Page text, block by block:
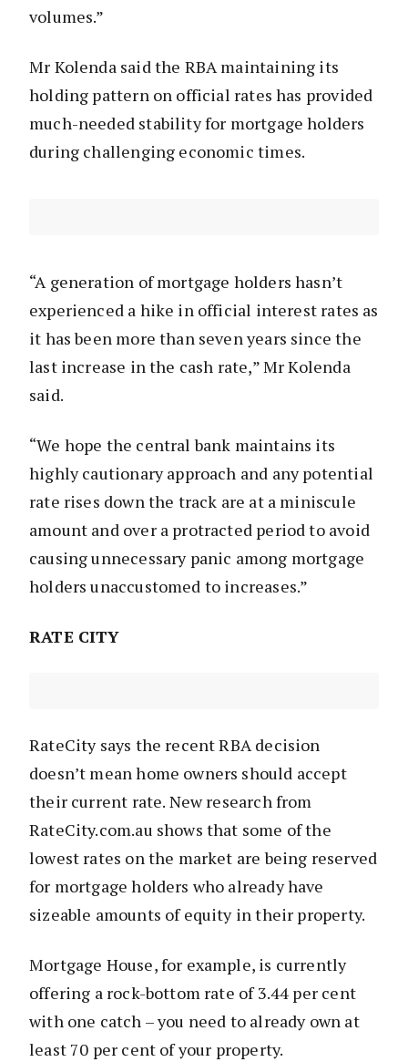
volumes.”
Mr Kolenda said the RBA maintaining its
holding pattern on official rates has provided
much-needed stability for mortgage holders
during challenging economic times.
“A generation of mortgage holders hasn’t
experienced a hike in official interest rates as
it has been more than seven years since the
last increase in the cash rate,” Mr Kolenda
said.
“We hope the central bank maintains its
highly cautionary approach and any potential
rate rises down the track are at a miniscule
amount and over a protracted period to avoid
causing unnecessary panic among mortgage
holders unaccustomed to increases.”
RATE CITY
RateCity says the recent RBA decision
doesn’t mean home owners should accept
their current rate. New research from
RateCity.com.au shows that some of the
lowest rates on the market are being reserved
for mortgage holders who already have
sizeable amounts of equity in their property.
Mortgage House, for example, is currently
offering a rock-bottom rate of 3.44 per cent
with one catch – you need to already own at
least 70 per cent of your property.